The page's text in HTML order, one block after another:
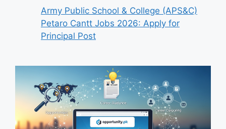
Army Public School & College (APS&C)
Petaro Cantt Jobs 2026: Apply for
Principal Post